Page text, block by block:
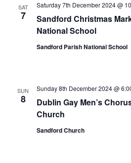
SAT
7
Sandford Christmas
National School
Saturday 7th December 2024 @
Sandford Parish National School
SUN
8
Dublin Gay Men’s
Church
Sunday 8th December 2024 @
Sandford Church